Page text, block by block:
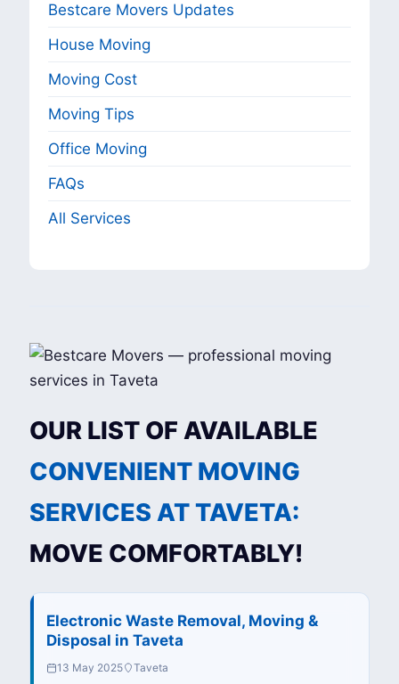
Bestcare Movers Updates
House Moving
Moving Cost
Moving Tips
Office Moving
FAQs
All Services
OUR LIST OF AVAILABLE
CONVENIENT MOVING
SERVICES AT TAVETA:
MOVE COMFORTABLY!
Electronic Waste Removal, Moving &
Disposal in Taveta
13 May 2025 Taveta